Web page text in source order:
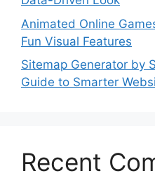
Animated Online
Fun Visual Features
Sitemap Generator by
Guide to Smarter
Recent